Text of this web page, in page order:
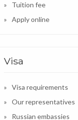
Tuition fee
Apply online
Visa
Visa requirements
Our representatives
Russian embassies